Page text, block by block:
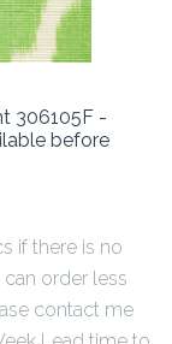
306105F -
before
if there is no
order less
contact me